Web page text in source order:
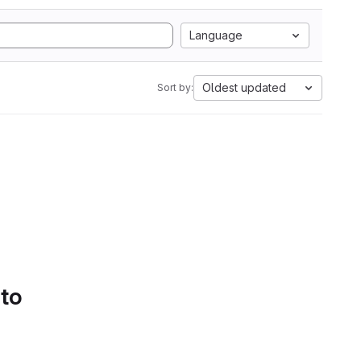
Language
Sort by: Oldest updated